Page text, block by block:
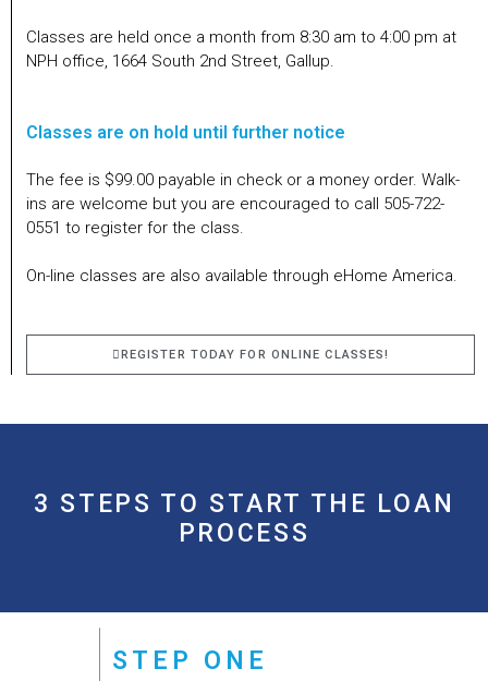
Classes are held once a month from 8:30 am to 4:00 pm at
NPH office, 1664 South 2nd Street, Gallup.
Classes are on hold until further notice
The fee is $99.00 payable in check or a money order. Walk-
ins are welcome but you are encouraged to call 505-722-
0551 to register for the class.
On-line classes are also available through eHome America.
REGISTER TODAY FOR ONLINE CLASSES!
3 STEPS TO START THE LOAN
PROCESS
STEP ONE